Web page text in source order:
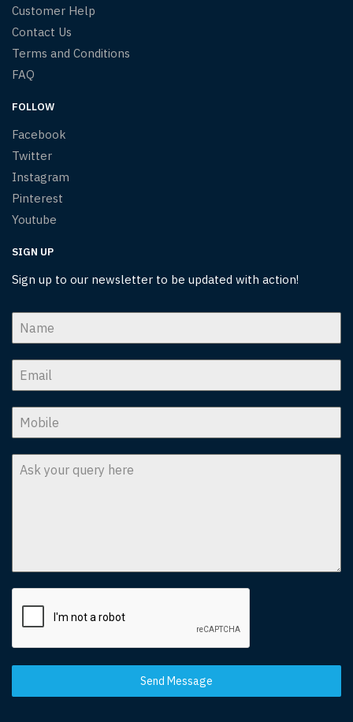
Customer Help
Contact Us
Terms and Conditions
FAQ
FOLLOW
Facebook
Twitter
Instagram
Pinterest
Youtube
SIGN UP
Sign up to our newsletter to be updated with action!
Send Message